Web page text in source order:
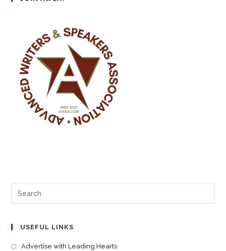
USEFUL LINKS
Advertise with Leading Hearts